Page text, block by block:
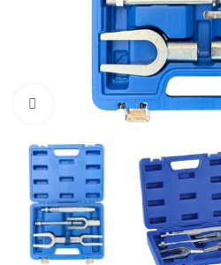
Click to enlarge